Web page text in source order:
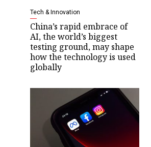
Tech & Innovation
China’s rapid embrace of
AI, the world’s biggest
testing ground, may shape
how the technology is used
globally